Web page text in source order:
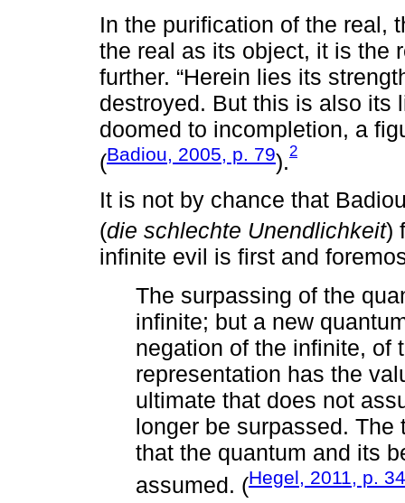
In the purification of the real,
the real as its object, it is the
further. “Herein lies its
destroyed. But this is also its
doomed to incompletion, a
(Badiou, 2005, p. 79).2
It is not by chance that
(die schlechte Unendlichkeit)
infinite evil is first and
The surpassing of the
infinite; but a new
negation of the infinite, of
representation has the
ultimate that does not
longer be surpassed.
that the quantum and its
assumed. (Hegel, 2011, p.